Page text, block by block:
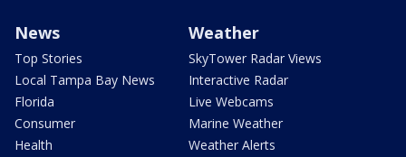
News
Top Stories
Local Tampa Bay News
Florida
Consumer
Health
Weather
SkyTower Radar Views
Interactive Radar
Live Webcams
Marine Weather
Weather Alerts